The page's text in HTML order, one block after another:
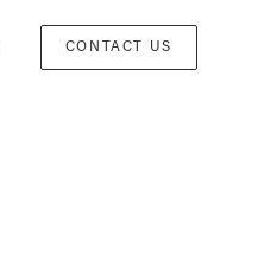
CONTACT US